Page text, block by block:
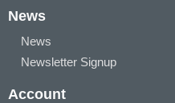
News
News
Newsletter Signup
Account